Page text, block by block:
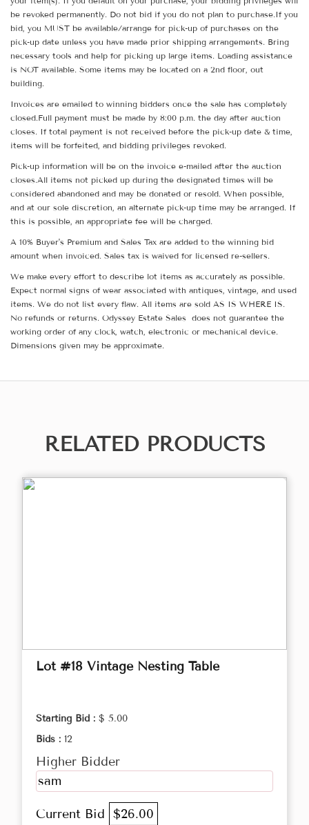
be revoked permanently. Do not bid if you do not plan to purchase.If you
bid, you MUST be available/arrange for pick-up of purchases on the
pick-up date unless you have made prior shipping arrangements. Bring
necessary tools and help for picking up large items. Loading assistance
is NOT available. Some items may be located on a 2nd floor, out
building.
Invoices are emailed to winning bidders once the sale has completely
closed.Full payment must be made by 8:00 p.m. the day after auction
closes. If total payment is not received before the pick-up date & time,
items will be forfeited, and bidding privileges revoked.
Pick-up information will be on the invoice e-mailed after the auction
closes.All items not picked up during the designated times will be
considered abandoned and may be donated or resold. When possible,
and at our sole discretion, an alternate pick-up time may be arranged. If
this is possible, an appropriate fee will be charged.
A 10% Buyer's Premium and Sales Tax are added to the winning bid
amount when invoiced. Sales tax is waived for licensed re-sellers.
We make every effort to describe lot items as accurately as possible.
Expect normal signs of wear associated with antiques, vintage, and used
items. We do not list every flaw. All items are sold AS IS WHERE IS.
No refunds or returns. Odyssey Estate Sales does not guarantee the
working order of any clock, watch, electronic or mechanical device.
Dimensions given may be approximate.
RELATED PRODUCTS
Lot #18 Vintage Nesting Table
Starting Bid : $ 5.00
Bids : 12
Higher Bidder
sam
Current Bid $26.00